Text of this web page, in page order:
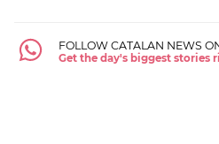
FOLLOW CATALAN NEWS
Get the day's biggest stories